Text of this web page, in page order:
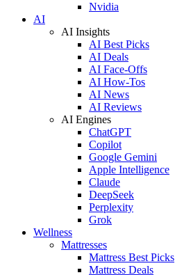
Nvidia
AI
AI Insights
AI Best Picks
AI Deals
AI Face-Offs
AI How-Tos
AI News
AI Reviews
AI Engines
ChatGPT
Copilot
Google Gemini
Apple Intelligence
Claude
DeepSeek
Perplexity
Grok
Wellness
Mattresses
Mattress Best Picks
Mattress Deals